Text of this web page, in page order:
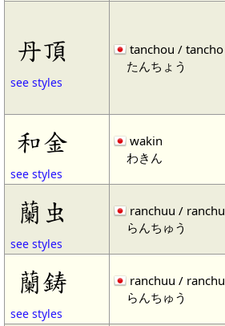
丹頂
see styles
tanchou / tancho
たんちょう
和金
see styles
wakin
わきん
蘭虫
see styles
ranchuu / ranchu
らんちゅう
蘭鋳
see styles
ranchuu / ranchu
らんちゅう